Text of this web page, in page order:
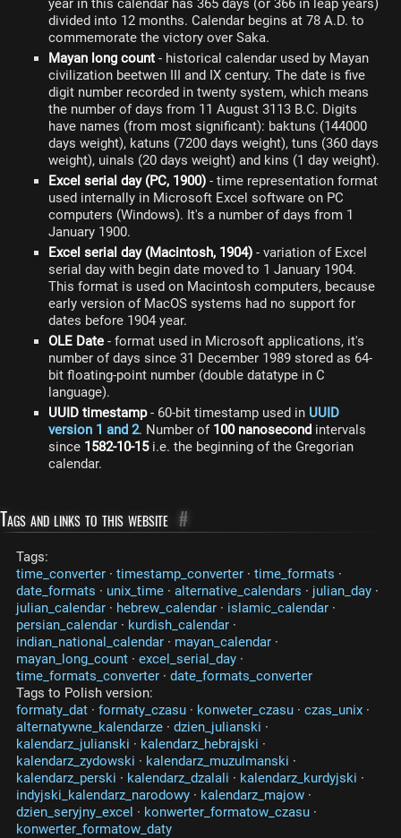
year in this calendar has 365 days (or 366 in leap years)
divided into 12 months. Calendar begins at 78 A.D. to
commemorate the victory over Saka.
Mayan long count - historical calendar used by Mayan
civilization beetwen III and IX century. The date is five
digit number recorded in twenty system, which means
the number of days from 11 August 3113 B.C. Digits
have names (from most significant): baktuns (144000
days weight), katuns (7200 days weight), tuns (360 days
weight), uinals (20 days weight) and kins (1 day weight).
Excel serial day (PC, 1900) - time representation format
used internally in Microsoft Excel software on PC
computers (Windows). It's a number of days from 1
January 1900.
Excel serial day (Macintosh, 1904) - variation of Excel
serial day with begin date moved to 1 January 1904.
This format is used on Macintosh computers, because
early version of MacOS systems had no support for
dates before 1904 year.
OLE Date - format used in Microsoft applications, it's
number of days since 31 December 1989 stored as 64-
bit floating-point number (double datatype in C
language).
UUID timestamp- 60-bit timestamp used in UUID
version 1 and 2. Number of 100 nanosecond intervals
since 1582-10-15i.e. the beginning of the Gregorian
calendar.
Tags and links to this website #
Tags:
time_converter · timestamp_converter · time_formats ·
date_formats · unix_time · alternative_calendars · julian_day ·
julian_calendar · hebrew_calendar · islamic_calendar ·
persian_calendar · kurdish_calendar ·
indian_national_calendar · mayan_calendar ·
mayan_long_count · excel_serial_day ·
time_formats_converter · date_formats_converter
Tags to Polish version:
formaty_dat · formaty_czasu · konweter_czasu · czas_unix ·
alternatywne_kalendarze · dzien_julianski ·
kalendarz_julianski · kalendarz_hebrajski ·
kalendarz_zydowski · kalendarz_muzulmanski ·
kalendarz_perski · kalendarz_dzalali · kalendarz_kurdyjski ·
indyjski_kalendarz_narodowy · kalendarz_majow ·
dzien_seryjny_excel · konwerter_formatow_czasu ·
konwerter_formatow_daty